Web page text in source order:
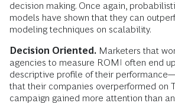
decision making. Once again,
models have shown that they can
modeling techniques on scalability.
Decision Oriented. Marketers that
agencies to measure ROMI often end
descriptive profile of their
that their companies overperformed on
campaign gained more attention than